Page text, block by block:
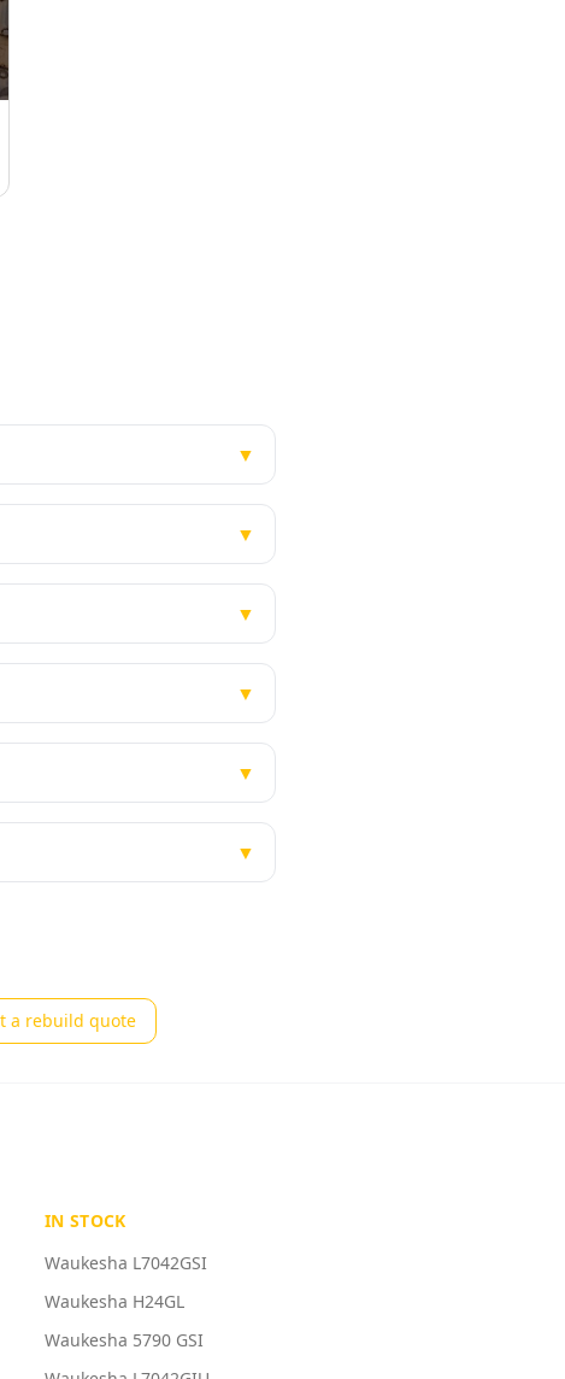
▼
▼
▼
▼
▼
▼
a rebuild quote
IN STOCK
Waukesha L7042GSI
Waukesha H24GL
Waukesha 5790 GSI